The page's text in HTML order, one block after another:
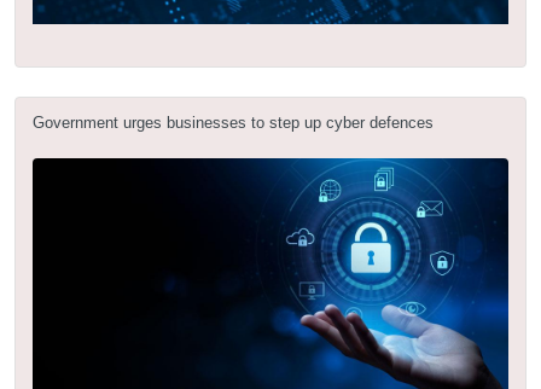
Government urges businesses to step up cyber defences